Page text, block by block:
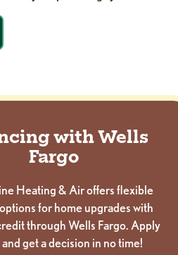
with Wells
Fargo
Heating & Air offers flexible
for home upgrades with
through Wells Fargo. Apply
get a decision in no time!